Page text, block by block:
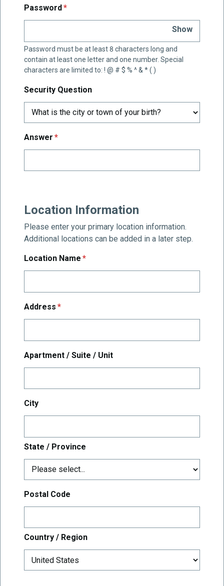
Password *
Show
Password must be at least 8 characters long and
contain at least one letter and one number. Special
characters are limited to: ! @ # $ % ^ & * ( )
Security Question
Answer required
*
Location Information
Please enter your primary location information.
Additional locations can be added in a later step.
Location Name required
*
Address required
*
Apartment / Suite / Unit
City
State / Province
Postal Code
Country / Region